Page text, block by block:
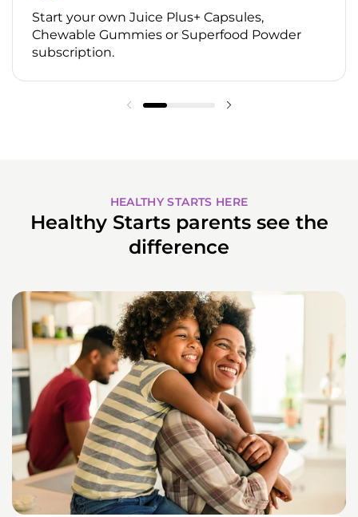
Start your own Juice Plus+ Capsules,
Chewable Gummies or Superfood Powder
subscription.
HEALTHY STARTS HERE
Healthy Starts parents see the
difference